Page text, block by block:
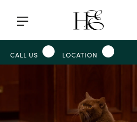
CALL US LOCATION